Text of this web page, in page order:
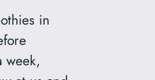
in
week,